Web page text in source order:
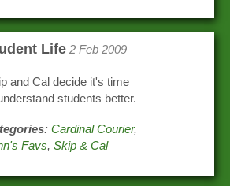
Life 2 Feb 2009
and Cal decide it's time
students better.
Cardinal Courier,
Favs,Skip & Cal